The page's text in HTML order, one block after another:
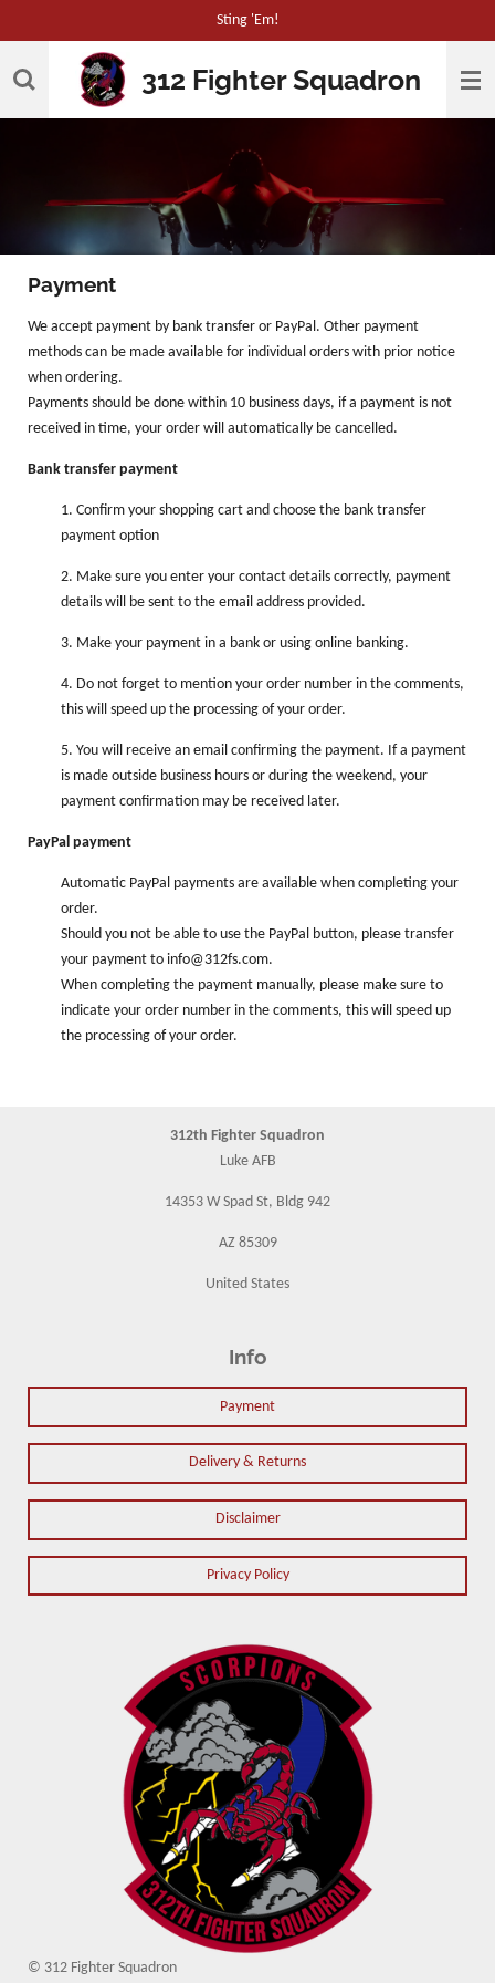
main
312 Fighter Squadron
Sting 'Em!
Payment
We accept payment by bank transfer or PayPal. Other payment
methods can be made available for individual orders with prior notice
when ordering.
Payments should be done within 10 business days, if a payment is not
received in time, your order will automatically be cancelled.
Bank transfer payment
1. Confirm your shopping cart and choose the bank transfer
payment option
2. Make sure you enter your contact details correctly, payment
details will be sent to the email address provided.
3. Make your payment in a bank or using online banking.
4. Do not forget to mention your order number in the comments,
this will speed up the processing of your order.
5. You will receive an email confirming the payment. If a payment
is made outside business hours or during the weekend, your
payment confirmation may be received later.
PayPal payment
Automatic PayPal payments are available when completing your
order.
Should you not be able to use the PayPal button, please transfer
your payment to info@312fs.com.
When completing the payment manually, please make sure to
indicate your order number in the comments, this will speed up
the processing of your order.
312th Fighter Squadron
Luke AFB
14353 W Spad St, Bldg 942
AZ 85309
United States
Info
Payment
Delivery & Returns
Disclaimer
Privacy Policy
© 312 Fighter Squadron